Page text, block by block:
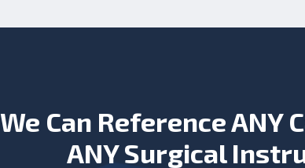
We Can Reference ANY
ANY Surgical